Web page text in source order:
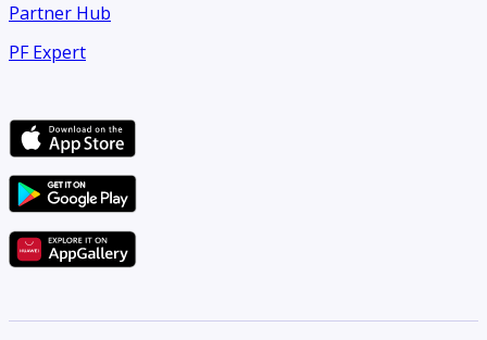
Partner Hub
PF Expert